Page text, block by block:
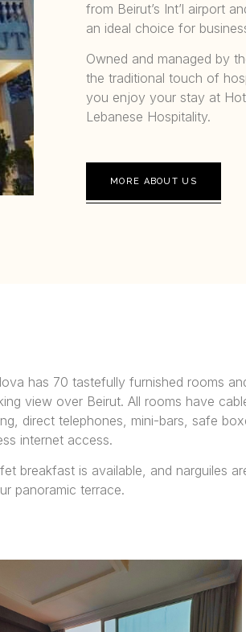
from Beirut’s Int’l airport
an ideal choice for
Owned and managed by
the traditional touch of
you enjoy your stay at
Lebanese Hospitality.
MORE ABOUT US
has 70 tastefully furnished rooms
view over Beirut. All rooms have
direct telephones, mini-bars, safe
internet access.
breakfast is available, and narguiles
panoramic terrace.